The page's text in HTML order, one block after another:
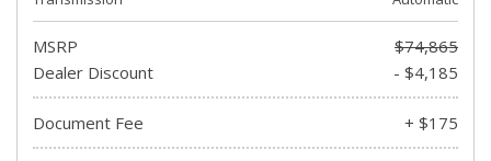
MSRP
$74,865
Dealer Discount
- $4,185
Document Fee + $175